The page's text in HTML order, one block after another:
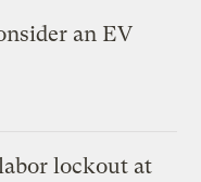
an EV
lockout at